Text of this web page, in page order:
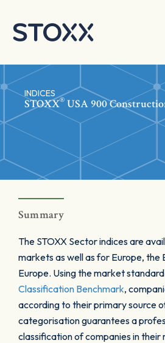
INDICES
STOXX® USA 900
Summary
The STOXX Sector indices are
markets as well as for Europe, the
Europe. Using the market standard
Classification Benchmark,
according to their primary source
categorisation guarantees a
classification of companies in their